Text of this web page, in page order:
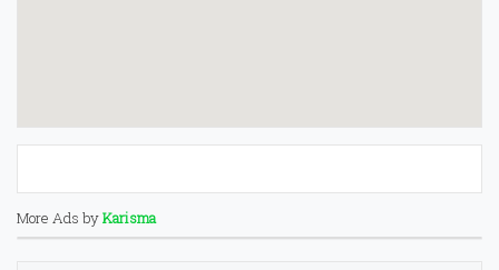
More Ads byKarisma